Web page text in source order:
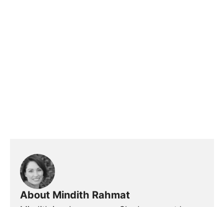
About Mindith Rahmat